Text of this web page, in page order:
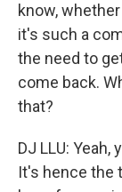
know,
it's such a
the need to
come back.
that?
DJ LLU:
It's hence the